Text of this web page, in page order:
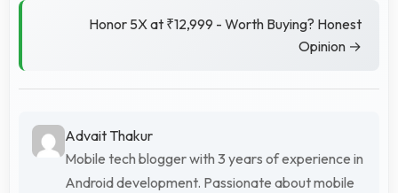
Honor 5X at ₹12,999 - Worth Buying? Honest
Opinion →
Advait Thakur
Mobile tech blogger with 3 years of experience in
Android development. Passionate about mobile